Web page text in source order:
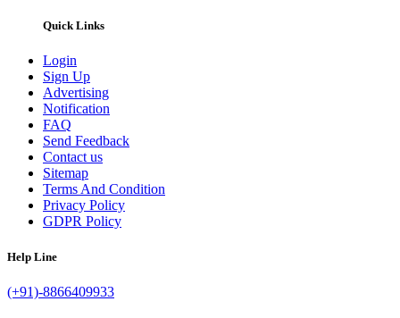
Quick Links
Login
Sign Up
Advertising
Notification
FAQ
Send Feedback
Contact us
Sitemap
Terms And Condition
Privacy Policy
GDPR Policy
Help Line
(+91)-8866409933